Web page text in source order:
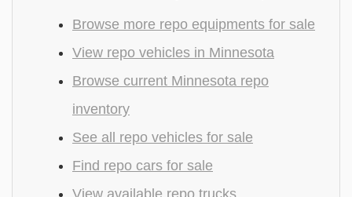
Browse more repo equipments for sale
View repo vehicles in Minnesota
Browse current Minnesota repo
inventory
See all repo vehicles for sale
Find repo cars for sale
View available repo trucks